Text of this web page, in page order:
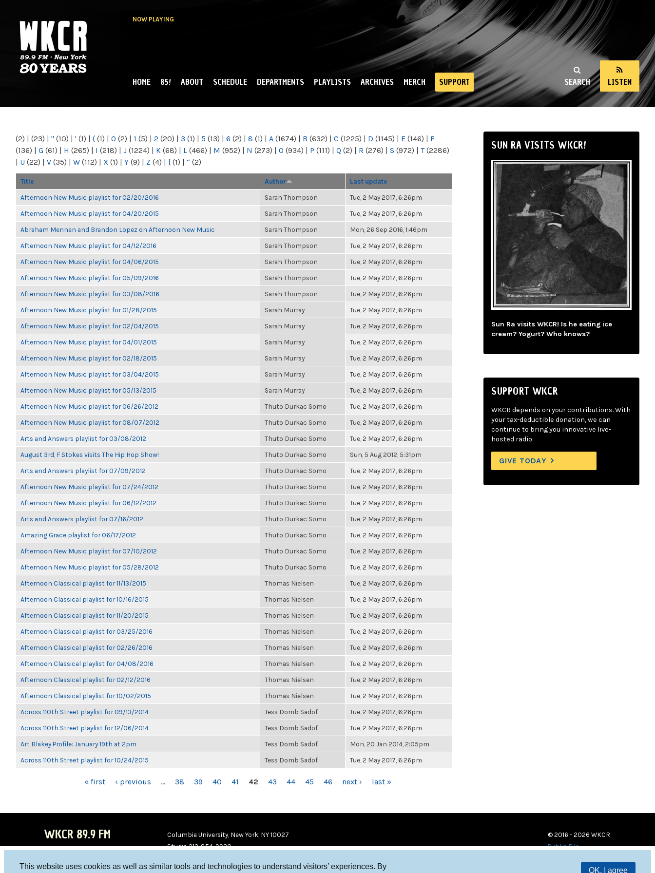
This website uses cookies as well as similar tools and technologies to understand visitors’ experiences. By
OK, I agree
NOW PLAYING
NY
SEARCH LISTEN
MAIN MENU
HOME 85! ABOUT SCHEDULE DEPARTMENTS PLAYLISTS ARCHIVES MERCH SUPPORT
(2) | (23) | " (10) | ' (1) | ( (1) | 0 (2) | 1 (5) | 2 (20) | 3 (1) | 5 (13) | 6 (2) | 8 (1) | A (1674) | B (632) | C (1225) | D (1145) | E (146) | F
(136) | G (61) | H (265) | I (218) | J (1224) | K (68) | L (466) | M (952) | N (273) | O (934) | P (111) | Q (2) | R (276) | S (972) | T(2286)
| U (22) | V (35) | W (112) | X (1) | Y (9) | Z (4) | [ (1) | “ (2)
Title Author Last update
Afternoon New Music playlist for 02/20/2016 Sarah Thompson Tue, 2 May 2017, 6:26pm
Afternoon New Music playlist for 04/20/2015 Sarah Thompson Tue, 2 May 2017, 6:26pm
Abraham Mennen and Brandon Lopez on Afternoon New Music Sarah Thompson Mon, 26 Sep 2016, 1:46pm
Afternoon New Music playlist for 04/12/2016 Sarah Thompson Tue, 2 May 2017, 6:26pm
Afternoon New Music playlist for 04/06/2015 Sarah Thompson Tue, 2 May 2017, 6:26pm
Afternoon New Music playlist for 05/09/2016 Sarah Thompson Tue, 2 May 2017, 6:26pm
Afternoon New Music playlist for 03/08/2016 Sarah Thompson Tue, 2 May 2017, 6:26pm
Afternoon New Music playlist for 01/28/2015 Sarah Murray Tue, 2 May 2017, 6:26pm
Afternoon New Music playlist for 02/04/2015 Sarah Murray Tue, 2 May 2017, 6:26pm
Afternoon New Music playlist for 04/01/2015 Sarah Murray Tue, 2 May 2017, 6:26pm
Afternoon New Music playlist for 02/18/2015 Sarah Murray Tue, 2 May 2017, 6:26pm
Afternoon New Music playlist for 03/04/2015 Sarah Murray Tue, 2 May 2017, 6:26pm
Afternoon New Music playlist for 05/13/2015 Sarah Murray Tue, 2 May 2017, 6:26pm
Afternoon New Music playlist for 06/26/2012 Thuto Durkac Somo Tue, 2 May 2017, 6:26pm
Afternoon New Music playlist for 08/07/2012 Thuto Durkac Somo Tue, 2 May 2017, 6:26pm
Arts and Answers playlist for 03/08/2012 Thuto Durkac Somo Tue, 2 May 2017, 6:26pm
August 3rd, F.Stokes visits The Hip Hop Show! Thuto Durkac Somo Sun, 5 Aug 2012, 5:31pm
Arts and Answers playlist for 07/09/2012 Thuto Durkac Somo Tue, 2 May 2017, 6:26pm
Afternoon New Music playlist for 07/24/2012 Thuto Durkac Somo Tue, 2 May 2017, 6:26pm
Afternoon New Music playlist for 06/12/2012 Thuto Durkac Somo Tue, 2 May 2017, 6:26pm
Arts and Answers playlist for 07/16/2012 Thuto Durkac Somo Tue, 2 May 2017, 6:26pm
Amazing Grace playlist for 06/17/2012 Thuto Durkac Somo Tue, 2 May 2017, 6:26pm
Afternoon New Music playlist for 07/10/2012 Thuto Durkac Somo Tue, 2 May 2017, 6:26pm
Afternoon New Music playlist for 05/28/2012 Thuto Durkac Somo Tue, 2 May 2017, 6:26pm
Afternoon Classical playlist for 11/13/2015 Thomas Nielsen Tue, 2 May 2017, 6:26pm
Afternoon Classical playlist for 10/16/2015 Thomas Nielsen Tue, 2 May 2017, 6:26pm
Afternoon Classical playlist for 11/20/2015 Thomas Nielsen Tue, 2 May 2017, 6:26pm
Afternoon Classical playlist for 03/25/2016 Thomas Nielsen Tue, 2 May 2017, 6:26pm
Afternoon Classical playlist for 02/26/2016 Thomas Nielsen Tue, 2 May 2017, 6:26pm
Afternoon Classical playlist for 04/08/2016 Thomas Nielsen Tue, 2 May 2017, 6:26pm
Afternoon Classical playlist for 02/12/2016 Thomas Nielsen Tue, 2 May 2017, 6:26pm
Afternoon Classical playlist for 10/02/2015 Thomas Nielsen Tue, 2 May 2017, 6:26pm
Across 110th Street playlist for 09/13/2014 Tess Domb Sadof Tue, 2 May 2017, 6:26pm
Across 110th Street playlist for 12/06/2014 Tess Domb Sadof Tue, 2 May 2017, 6:26pm
Art Blakey Profile: January 19th at 2pm Tess Domb Sadof Mon, 20 Jan 2014, 2:05pm
Across 110th Street playlist for 10/24/2015 Tess Domb Sadof Tue, 2 May 2017, 6:26pm
« first ‹ previous … 38 39 40 41 42 43 44 45 46 next › last »
SUN RA VISITS WKCR!
Sun Ra visits WKCR! Is he eating ice
cream? Yogurt? Who knows?
SUPPORT WKCR
WKCR depends on your contributions. With
your tax-deductible donation, we can
continue to bring you innovative live-
hosted radio.
GIVE TODAY
WKCR 89.9 FM
Columbia University, New York, NY 10027
Studio 212-854-9920
© 2016 - 2026 WKCR
Public File